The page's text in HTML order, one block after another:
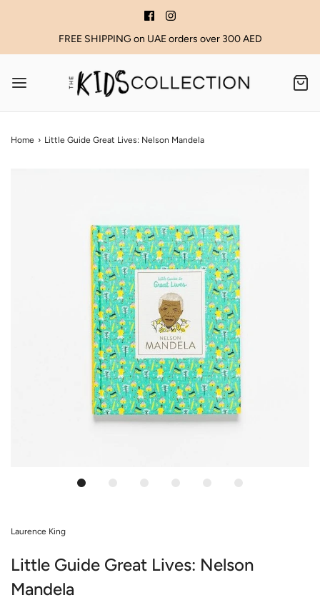
FREE SHIPPING on UAE orders over 300 AED
Home › Little Guide Great Lives: Nelson Mandela
Laurence King
Little Guide Great Lives: Nelson
Mandela